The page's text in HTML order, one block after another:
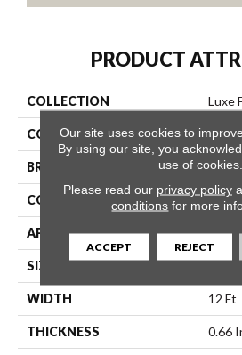
PRODUCT
COLLECTION Luxe
COLOR Grays
BRAND
CONSTRUCTION Solid
APPLICATION
SIZE 12 Ft
WIDTH 12 Ft
THICKNESS 0.66
Our site uses cookies to
By using our site, you
use of cookies.
Please read our privacy policy
conditions for more
ACCEPT REJECT